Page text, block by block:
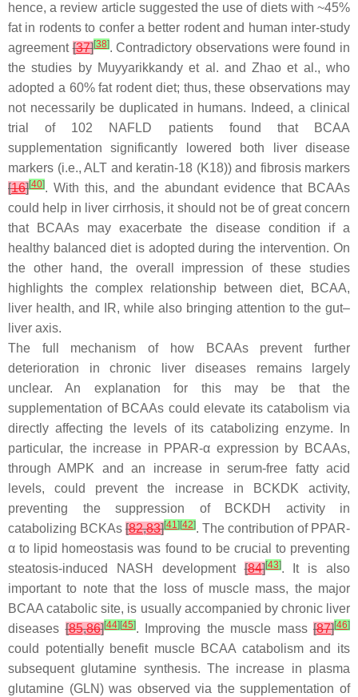
hence, a review article suggested the use of diets with ~45%
fat in rodents to confer a better rodent and human inter-study
agreement[37][38]. Contradictory observations were found in
the studies by Muyyarikkandy et al. and Zhao et al., who
adopted a 60% fat rodent diet; thus, these observations may
not necessarily be duplicated in humans. Indeed, a clinical
trial of 102 NAFLD patients found that BCAA
supplementation significantly lowered both liver disease
markers (i.e., ALT and keratin-18 (K18)) and fibrosis markers
[16][40]. With this, and the abundant evidence that BCAAs
could help in liver cirrhosis, it should not be of great concern
that BCAAs may exacerbate the disease condition if a
healthy balanced diet is adopted during the intervention. On
the other hand, the overall impression of these studies
highlights the complex relationship between diet, BCAA,
liver health, and IR, while also bringing attention to the gut–
liver axis.
The full mechanism of how BCAAs prevent further
deterioration in chronic liver diseases remains largely
unclear. An explanation for this may be that the
supplementation of BCAAs could elevate its catabolism via
directly affecting the levels of its catabolizing enzyme. In
particular, the increase in PPAR-α expression by BCAAs,
through AMPK and an increase in serum-free fatty acid
levels, could prevent the increase in BCKDK activity,
preventing the suppression of BCKDH activity in
catabolizing BCKAs [82,83][41] [42]. The contribution of PPAR-
α to lipid homeostasis was found to be crucial to preventing
steatosis-induced NASH development[84][43]. It is also
important to note that the loss of muscle mass, the major
BCAA catabolic site, is usually accompanied by chronic liver
diseases[85,86][44] [45]. Improving the muscle mass [87][46]
could potentially benefit muscle BCAA catabolism and its
subsequent glutamine synthesis. The increase in plasma
glutamine (GLN) was observed via the supplementation of